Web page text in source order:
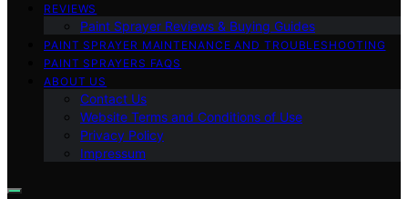
REVIEWS
Paint Sprayer Reviews & Buying Guides
PAINT SPRAYER MAINTENANCE AND TROUBLESHOOTING
PAINT SPRAYERS FAQS
ABOUT US
Contact Us
Website Terms and Conditions of Use
Privacy Policy
Impressum